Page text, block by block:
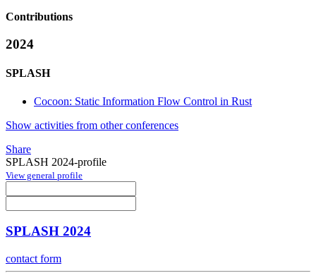
Contributions
2024
SPLASH
Cocoon: Static Information Flow Control in Rust
Show activities from other conferences
Share
SPLASH 2024-profile
View general profile
SPLASH 2024
contact form